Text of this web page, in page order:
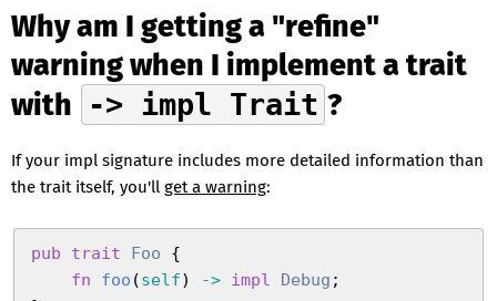
Why am I getting a "refine"
warning when I implement a trait
with
-> impl Trait ?
If your impl signature includes more detailed information than
the trait itself, you'll get a warning:
pub trait Foo {
    fn
foo (self) -> impl Debug ;